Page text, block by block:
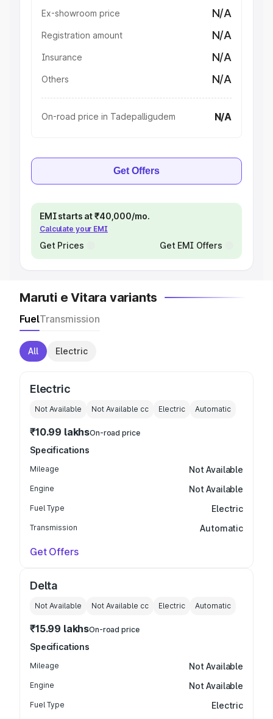
Ex-showroom price N/A
Registration amount N/A
Insurance N/A
Others N/A
On-road price in Tadepalligudem N/A
Get Offers
EMI starts at ₹40,000/mo.
Calculate your EMI
Get Prices Get EMI Offers
Maruti e Vitara variants
FuelTransmission
All Electric
Electric
Not Available Not Available cc Electric Automatic
₹10.99 lakhsOn-road price
Specifications
Mileage Not Available
Engine Not Available
Fuel Type Electric
Transmission Automatic
Get Offers
Delta
Not Available Not Available cc Electric Automatic
₹15.99 lakhsOn-road price
Specifications
Mileage Not Available
Engine Not Available
Fuel Type Electric